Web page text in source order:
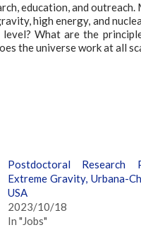
education, and
high energy, and
What are the
the universe work at all
Postdoctoral Research
Extreme Gravity, Urbana-
USA
2023/10/18
In "Jobs"